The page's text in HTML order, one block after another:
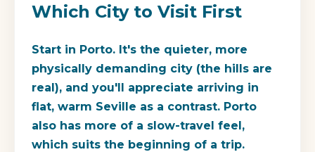
Which City to Visit First
Start in Porto. It's the quieter, more
physically demanding city (the hills are
real), and you'll appreciate arriving in
flat, warm Seville as a contrast. Porto
also has more of a slow-travel feel,
which suits the beginning of a trip.